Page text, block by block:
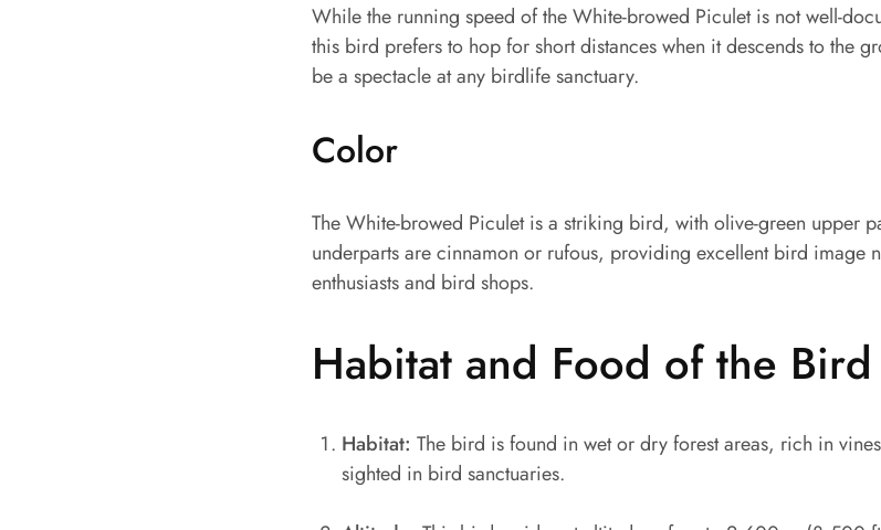
While the running speed of the White-browed Piculet is not well-
this bird prefers to hop for short distances when it descends to the
be a spectacle at any birdlife sanctuary.
Color
The White-browed Piculet is a striking bird, with olive-green upper
underparts are cinnamon or rufous, providing excellent bird image
enthusiasts and bird shops.
Habitat and Food of the Bird
Habitat: The bird is found in wet or dry forest areas, rich in
sighted in bird sanctuaries.